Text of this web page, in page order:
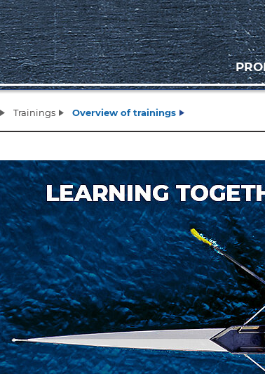
Trainings Overview of trainings